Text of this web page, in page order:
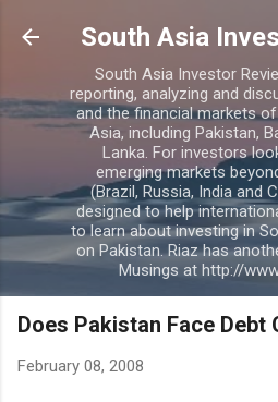
Skip to main
South Asia
South Asia Investor
reporting, analyzing and
and the financial markets
Asia, including Pakistan,
Lanka. For investors
emerging markets
(Brazil, Russia, India and
designed to help
to learn about investing in
on Pakistan. Riaz has
Musings at http://
Does Pakistan Face Debt
February 08, 2008